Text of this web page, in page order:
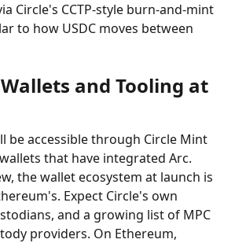
Circle's CCTP-style burn-and-mint
to how USDC moves between
and Tooling at
be accessible through Circle Mint
that have integrated Arc.
the wallet ecosystem at launch is
Expect Circle's own
and a growing list of MPC
providers. On Ethereum,